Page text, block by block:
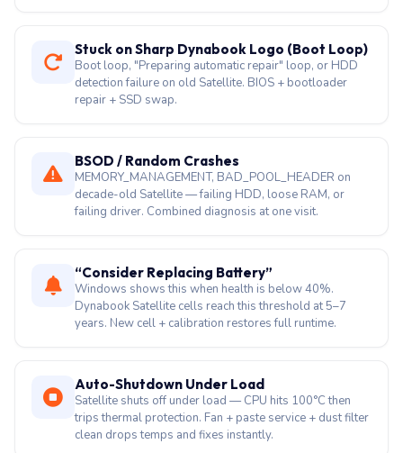
Sharp Dynabook corporate BIOS supervisor lock or
update brick on Tecra A40/A50. BIOS chip re-flash + EC
reset recovers most boards.
Boot loop, "Preparing automatic repair" loop, or HDD
detection failure on old Satellite. BIOS + bootloader
repair + SSD swap.
MEMORY_MANAGEMENT, BAD_POOL_HEADER on
decade-old Satellite — failing HDD, loose RAM, or
failing driver. Combined diagnosis at one visit.
Windows shows this when health is below 40%.
Dynabook Satellite cells reach this threshold at 5–7
years. New cell + calibration restores full runtime.